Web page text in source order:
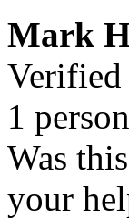
Mark
1
Was
your